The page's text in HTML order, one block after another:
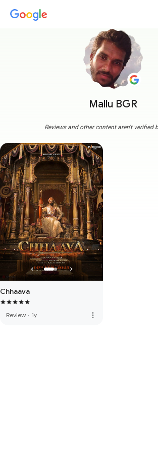
Mallu BGR
Reviews and other content aren't verified
Chhaava
Review · 1y more_vert